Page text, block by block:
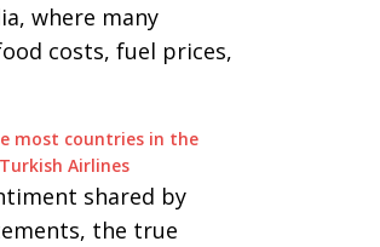
where many
costs, fuel prices,
most countries in the
Airlines
shared by
the true